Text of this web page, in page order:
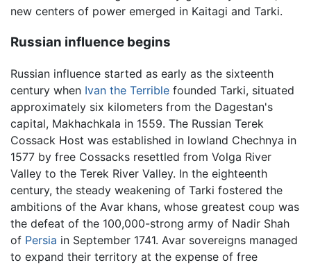
new centers of power emerged in Kaitagi and Tarki.
Russian influence begins
Russian influence started as early as the sixteenth
century when Ivan the Terrible founded Tarki, situated
approximately six kilometers from the Dagestan's
capital, Makhachkala in 1559. The Russian Terek
Cossack Host was established in lowland Chechnya in
1577 by free Cossacks resettled from Volga River
Valley to the Terek River Valley. In the eighteenth
century, the steady weakening of Tarki fostered the
ambitions of the Avar khans, whose greatest coup was
the defeat of the 100,000-strong army of Nadir Shah
of Persia in September 1741. Avar sovereigns managed
to expand their territory at the expense of free